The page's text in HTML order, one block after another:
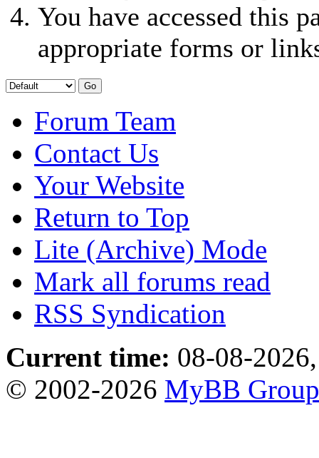
You have accessed this
appropriate forms or
Forum Team
Contact Us
Your Website
Return to Top
Lite (Archive) Mode
Mark all forums read
RSS Syndication
Current time: 08-08-
© 2002-2026 MyBB Group